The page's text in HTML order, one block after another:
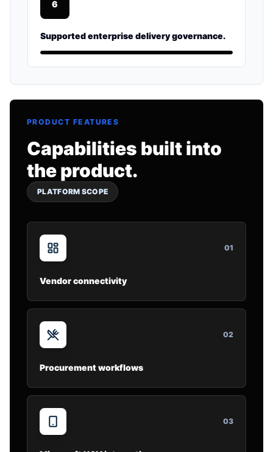
6
Supported enterprise delivery governance.
PRODUCT FEATURES
Capabilities built into
the product.
PLATFORM SCOPE
01
Vendor connectivity
02
Procurement workflows
03